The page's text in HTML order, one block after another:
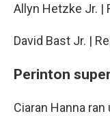
Allyn Hetzke Jr. |
David Bast Jr. |
Perinton
Ciaran Hanna